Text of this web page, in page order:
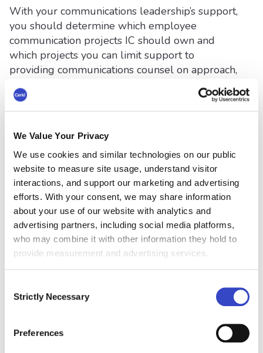
We Value Your Privacy
We use cookies and similar technologies on our public
website to measure site usage, understand visitor
interactions, and support our marketing and advertising
efforts. With your consent, we may share information
about your use of our website with analytics and
advertising partners, including social media platforms,
who may combine it with other information they hold to
provide measurement and advertising services.
Selection
Strictly Necessary
Preferences
With your communications leadership’s support,
you should determine which employee
communication projects IC should own and
which projects you can limit support to
providing communications counsel on approach,
messaging, tactical execution, editing and
review. Look at which smaller, generally hyper-
local communications could be handled by the
contributor access to your intranet, or even
digital signage boards. Each organization will
have a different take on what warrants top-
notch support-even IC ownership.
Cerkl helps small teams byenabling all digital
content sources to flow into a centralized
content hub. External blogs, intranet content, job
listings, learning management system
prioritize, target, and display content for all your
communications channels. Think the time your
team could save by publishing once and your
content appears on mobile, intranet, social